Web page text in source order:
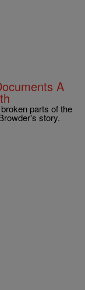
A
parts of the
story.